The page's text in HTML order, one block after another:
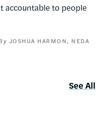
accountable to people
JOSHUA HARMON
NEDA
See All